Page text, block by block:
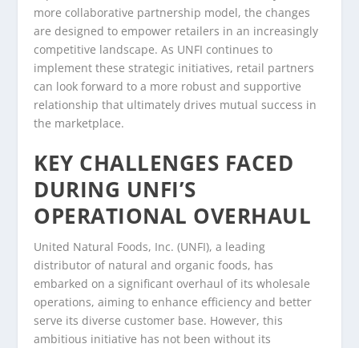
more collaborative partnership model, the changes
are designed to empower retailers in an increasingly
competitive landscape. As UNFI continues to
implement these strategic initiatives, retail partners
can look forward to a more robust and supportive
relationship that ultimately drives mutual success in
the marketplace.
KEY CHALLENGES FACED
DURING UNFI’S
OPERATIONAL OVERHAUL
United Natural Foods, Inc. (UNFI), a leading
distributor of natural and organic foods, has
embarked on a significant overhaul of its wholesale
operations, aiming to enhance efficiency and better
serve its diverse customer base. However, this
ambitious initiative has not been without its